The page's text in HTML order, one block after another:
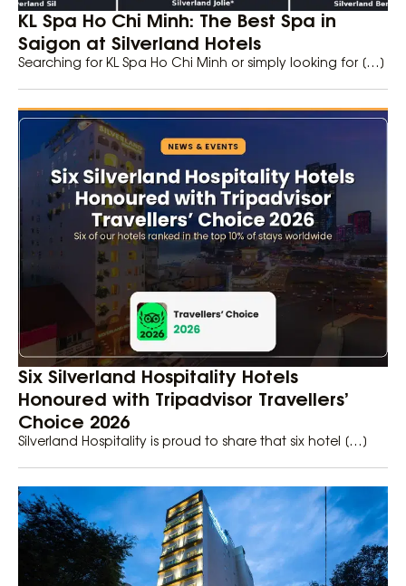
KL Spa Ho Chi Minh: The Best Spa in
Saigon at Silverland Hotels
Searching for KL Spa Ho Chi Minh or simply looking for […]
Six Silverland Hospitality Hotels
Honoured with Tripadvisor Travellers’
Choice 2026
Silverland Hospitality is proud to share that six hotel […]